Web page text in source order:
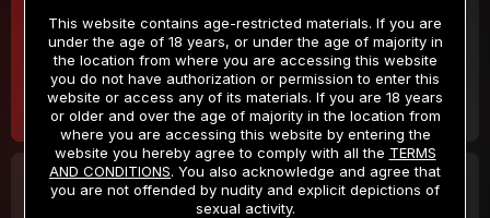
$9.99
/month
Billed in one payment of $119.99 *
$19.99
/month
Billed in one payment of $59.99**
30 DAY MEMBERSHIP 2 DAY TRIAL
This website contains age-restricted materials. If you are
under the age of 18 years, or under the age of majority in
the location from where you are accessing this website
you do not have authorization or permission to enter this
website or access any of its materials. If you are 18 years
or older and over the age of majority in the location from
where you are accessing this website by entering the
website you hereby agree to comply with all the TERMS
AND CONDITIONS. You also acknowledge and agree that
you are not offended by nudity and explicit depictions of
sexual activity.